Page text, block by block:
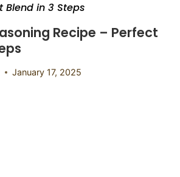
Blend in 3 Steps
Recipe – Perfect
January 17, 2025